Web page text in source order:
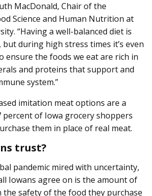
MacDonald, Chair of the
Science and Human Nutrition at
“Having a well-balanced diet is
during high stress times it’s even
ensure the foods we eat are rich in
and proteins that support and
system.”
imitation meat options are a
of Iowa grocery shoppers
them in place of real meat.
trust?
pandemic mired with uncertainty,
Iowans agree on is the amount of
the safety of the food they purchase